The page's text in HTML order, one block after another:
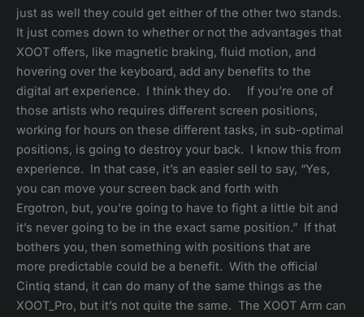
just as well they could get either of the other two stands.
It just comes down to whether or not the advantages that
XOOT offers, like magnetic braking, fluid motion, and
hovering over the keyboard, add any benefits to the
digital art experience. I think they do. If you’re one of
those artists who requires different screen positions,
working for hours on these different tasks, in sub-optimal
positions, is going to destroy your back. I know this from
experience. In that case, it’s an easier sell to say, “Yes,
you can move your screen back and forth with
Ergotron, but, you’re going to have to fight a little bit and
it’s never going to be in the exact same position.” If that
bothers you, then something with positions that are
more predictable could be a benefit. With the official
Cintiq stand, it can do many of the same things as the
XOOT_Pro, but it’s not quite the same. The XOOT Arm can